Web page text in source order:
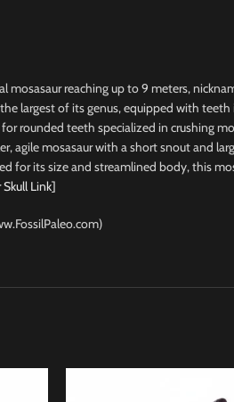
reaching up to 9 meters,
of its genus, equipped with teeth
teeth specialized in crushing
with a short snout and large
its size and streamlined body, this
Skull Link]